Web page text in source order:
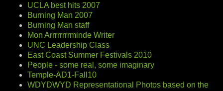
UCLA best hits 2007
Burning Man 2007
Burning Man staff
Mon Arrrrrrrrminde Writer
UNC Leadership Class
East Coast Summer Festivals 2010
People - some real, some imaginary
Temple-AD1-Fall10
WDYDWYD Representational Photos based on the